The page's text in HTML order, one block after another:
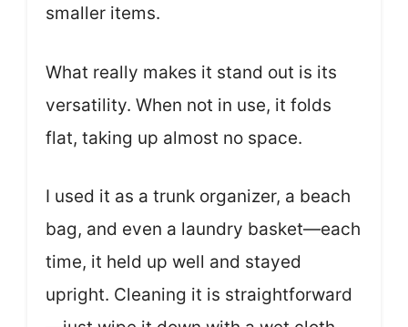
smaller items.
What really makes it stand out is its
versatility. When not in use, it folds
flat, taking up almost no space.
I used it as a trunk organizer, a beach
bag, and even a laundry basket—each
time, it held up well and stayed
upright. Cleaning it is straightforward